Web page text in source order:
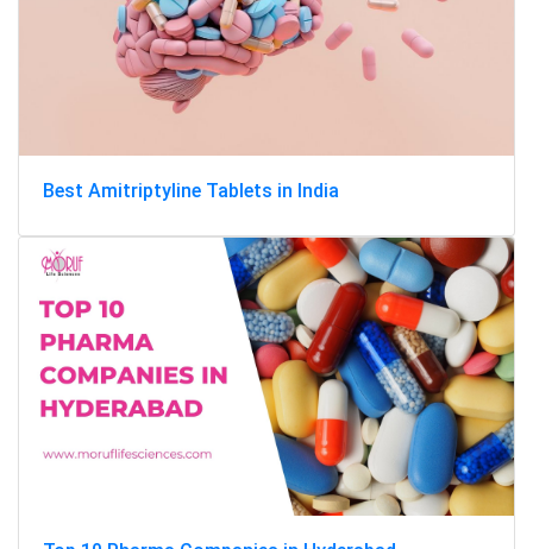
Best Amitriptyline Tablets in India